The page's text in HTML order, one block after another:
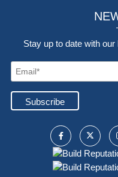
Stay up to date with